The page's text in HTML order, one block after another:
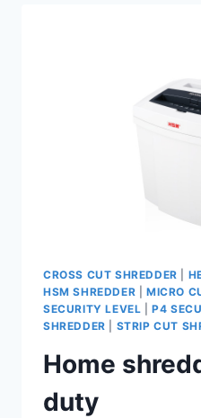
CROSS CUT SHREDDER
HSM SHREDDER
MICRO
SECURITY LEVEL |P4
SHREDDER
STRIP CUT
Home
duty